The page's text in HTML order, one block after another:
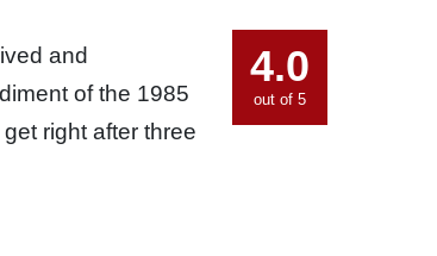
and
of the 1985
right after three
4.0
out of 5